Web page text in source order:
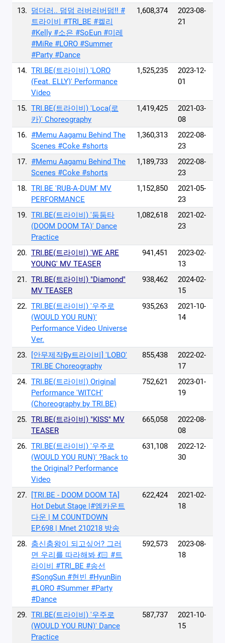
13. 덤더러.. 덤덤 러버러버덤‼️ #
트라이비 #TRI_BE #켈리
#Kelly #소은 #SoEun #미레
#MiRe #LORO #Summer
#Party #Dance
1,608,374
2023-08-
21
14. TRI.BE(트라이비) 'LORO
(Feat. ELLY)' Performance
Video
1,525,235
2023-12-
01
15. TRI.BE(트라이비) 'Loca(로
카)' Choreography
1,419,425
2021-03-
08
16. #Memu Aagamu Behind The
Scenes #Coke #shorts
1,360,313
2022-08-
23
17. #Memu Aagamu Behind The
Scenes #Coke #shorts
1,189,733
2022-08-
23
18. TRI.BE 'RUB-A-DUM' MV
PERFORMANCE
1,152,850
2021-05-
23
19. TRI.BE(트라이비) '둠둠타
(DOOM DOOM TA)' Dance
Practice
1,082,618
2021-02-
23
20. TRI.BE(트라이비) 'WE ARE
YOUNG' MV TEASER
941,451
2023-02-
13
21. TRI.BE(트라이비) "Diamond"
MV TEASER
938,462
2024-02-
15
22. TRI.BE(트라이비) '우주로
(WOULD YOU RUN)'
Performance Video Universe
Ver.
935,263
2021-10-
14
23.
[안무제작By트라이비] 'LOBO'
TRI.BE Choreography
855,438
2022-02-
17
24. TRI.BE(트라이비) Original
Performance 'WITCH'
(Choreography by TRI.BE)
752,621
2023-01-
19
25. TRI.BE(트라이비) "KISS" MV
TEASER
665,058
2022-08-
08
26. TRI.BE(트라이비) '우주로
(WOULD YOU RUN)' ?Back to
the Original? Performance
Video
631,108
2022-12-
30
27.
[TRI.BE - DOOM DOOM TA]
Hot Debut Stage |#엠카운트
다운 | M COUNTDOWN
EP.698 | Mnet 210218 방송
622,424
2021-02-
18
28. 춤신춤왕이 되고싶어? 그러
면 우리를 따라해봐 💃🏻 #트
라이비 #TRI_BE #송선
#SongSun #현빈 #HyunBin
#LORO #Summer #Party
#Dance
592,573
2023-08-
18
29. TRI.BE(트라이비) '우주로
(WOULD YOU RUN)' Dance
Practice
587,737
2021-10-
15